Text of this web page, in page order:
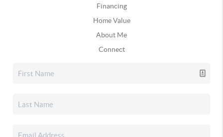
Financing
Home Value
About Me
Connect